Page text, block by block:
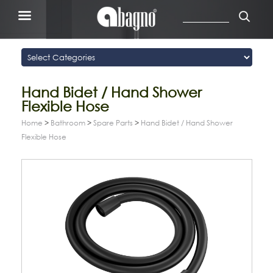
Hand Bidet / Hand Shower
Flexible Hose
Home > Bathroom > Spare Parts > Hand Bidet / Hand Shower
Flexible Hose